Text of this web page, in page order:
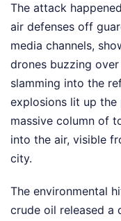
The attack
air defenses off
media channels,
drones buzzing
slamming into the
explosions lit up the
massive column of
into the air, visible
city.
The environmental
crude oil released a